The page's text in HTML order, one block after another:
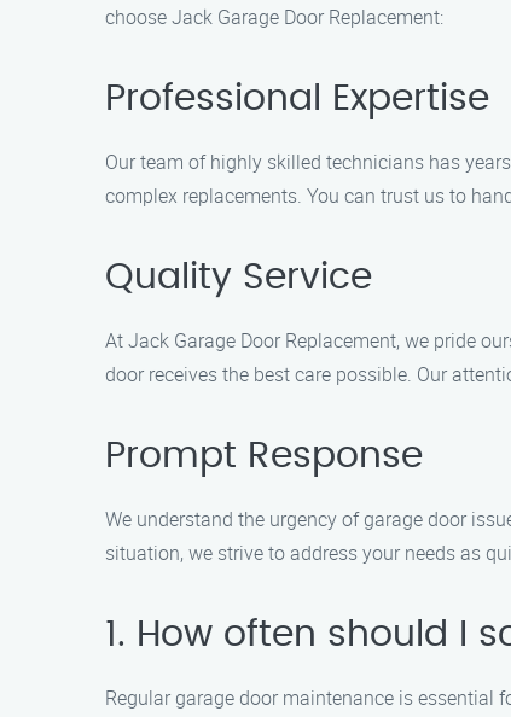
choose Jack Garage Door Replacement:
Professional Expertise
Our team of highly skilled technicians has
complex replacements. You can trust us to
Quality Service
At Jack Garage Door Replacement, we pride
door receives the best care possible. Our
Prompt Response
We understand the urgency of garage door
situation, we strive to address your needs as
1. How often should I
Regular garage door maintenance is essential